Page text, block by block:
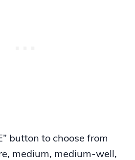
button to choose from
medium, medium-well,